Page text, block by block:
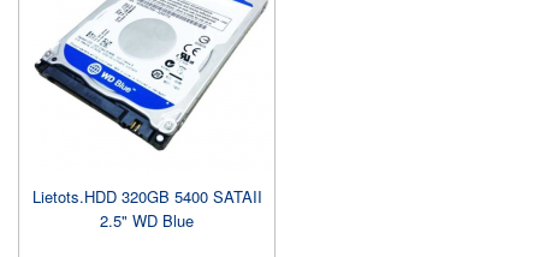
Lietots.HDD 320GB 5400 SATAII
2.5" WD Blue